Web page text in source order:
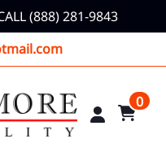
(888) 281-9843
0